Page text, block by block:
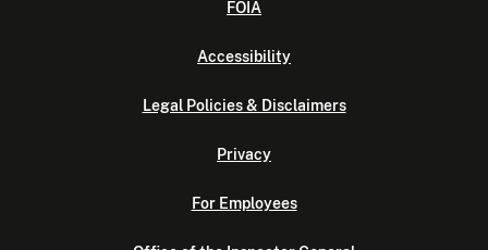
FOIA
Accessibility
Legal Policies & Disclaimers
Privacy
For Employees